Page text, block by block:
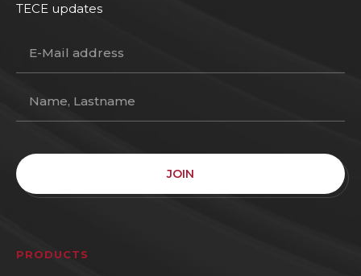
TECE updates
JOIN
PRODUCTS